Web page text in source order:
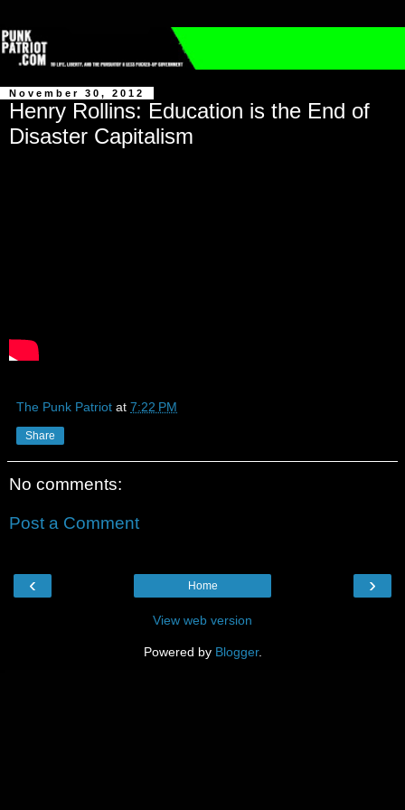
November 30, 2012
Henry Rollins: Education is the End of
Disaster Capitalism
The Punk Patriot at 7:22 PM
Share
No comments:
Post a Comment
‹ ›
Home
View web version
Powered by Blogger.